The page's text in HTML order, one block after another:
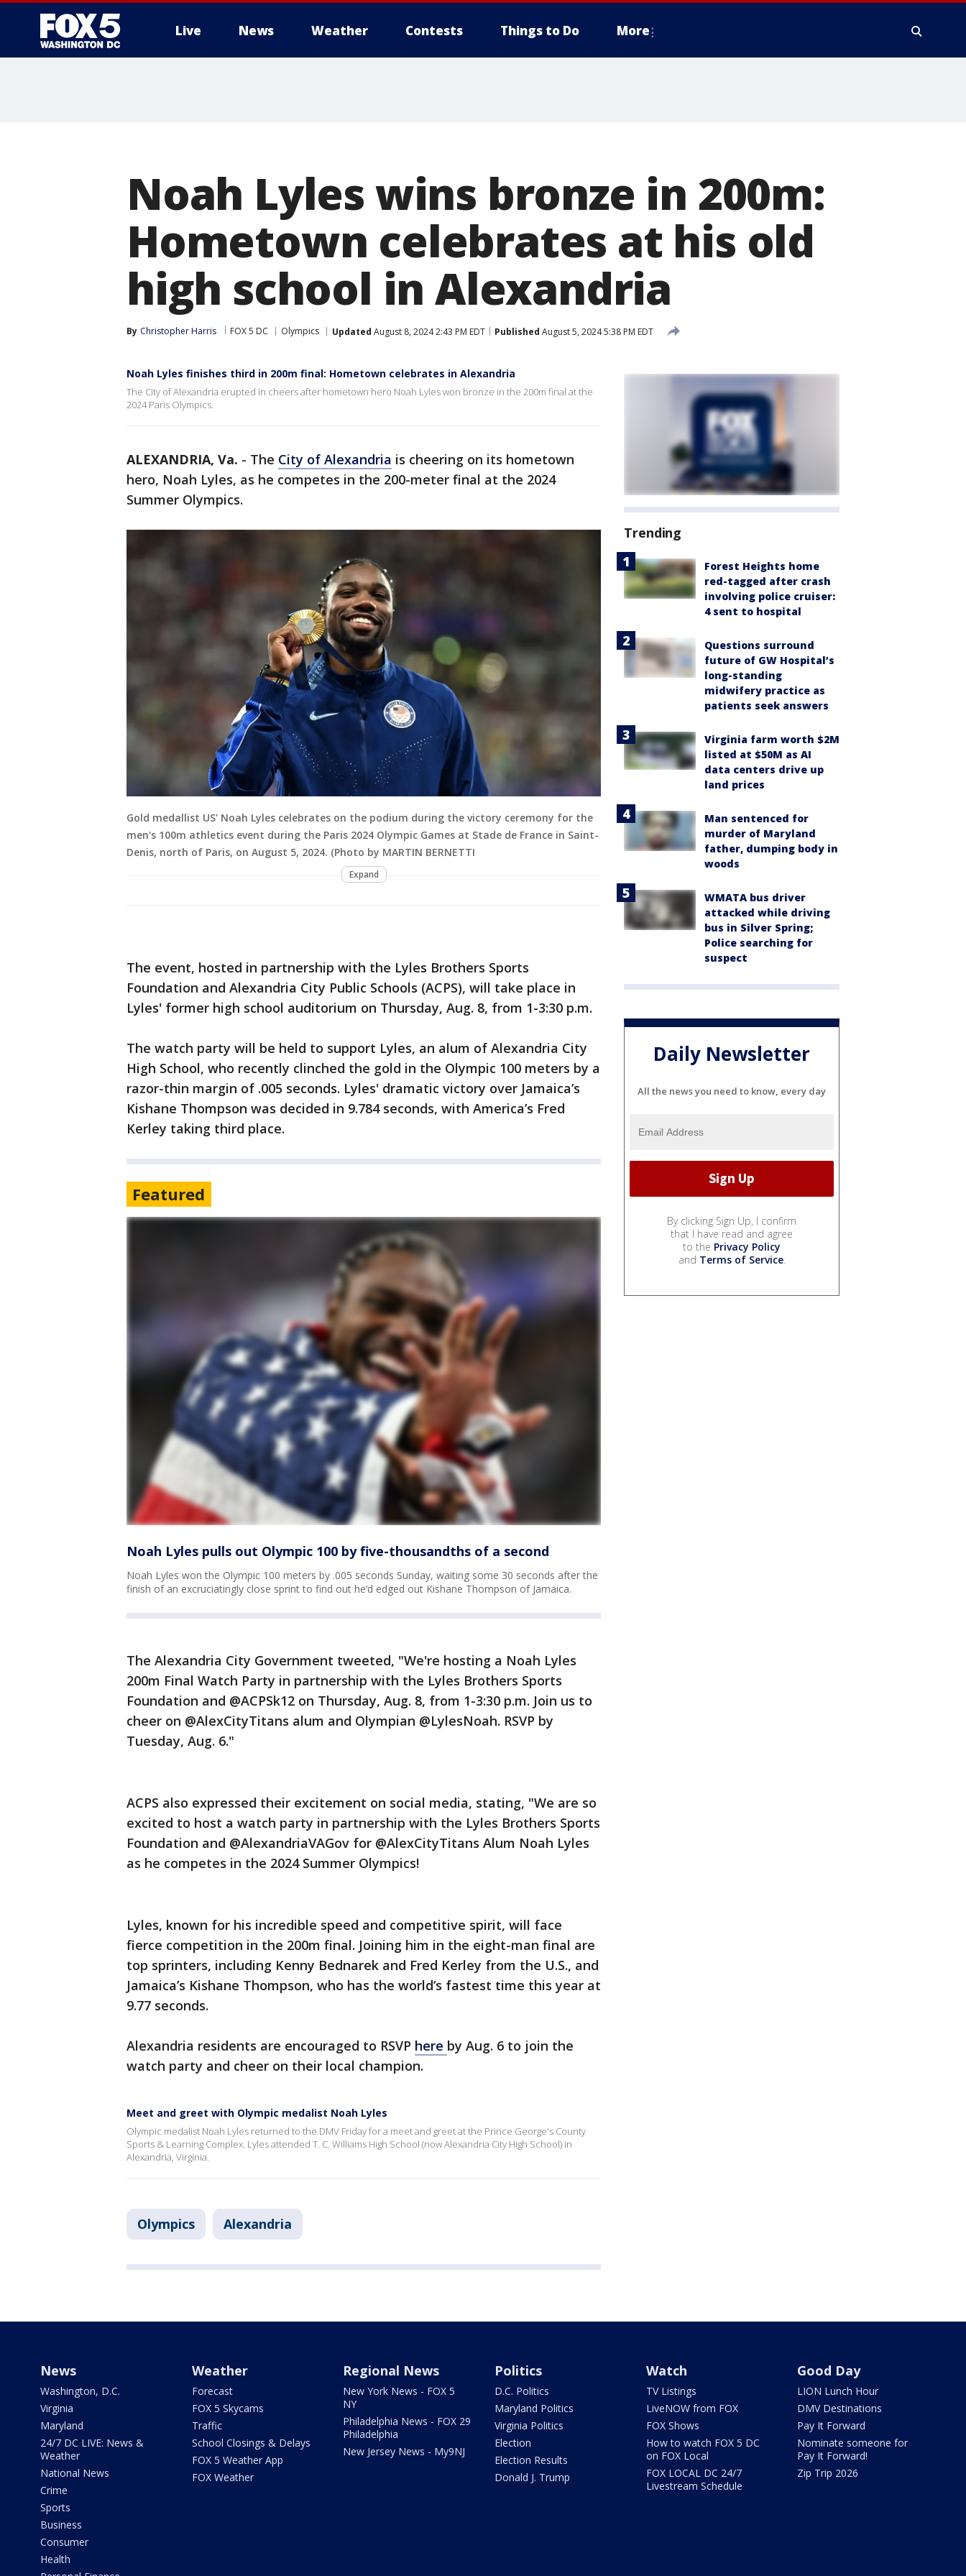
Live News Weather Contests Things to Do More
Noah Lyles wins bronze in 200m:
Hometown celebrates at his old
high school in Alexandria
By Christopher Harris FOX 5 DC Olympics Updated August 8, 2024 2:43 PM EDT Published August 5, 2024 5:38 PM EDT
Noah Lyles finishes third in 200m final: Hometown celebrates in Alexandria
The City of Alexandria erupted in cheers after hometown hero Noah Lyles won bronze in the 200m final at the
2024 Paris Olympics.
ALEXANDRIA, Va. - The City of Alexandria is cheering on its hometown
hero, Noah Lyles, as he competes in the 200-meter final at the 2024
Summer Olympics.
Gold medallist US' Noah Lyles celebrates on the podium during the victory ceremony for the
men's 100m athletics event during the Paris 2024 Olympic Games at Stade de France in Saint-
Denis, north of Paris, on August 5, 2024. (Photo by MARTIN BERNETTI
Expand
The event, hosted in partnership with the Lyles Brothers Sports
Foundation and Alexandria City Public Schools (ACPS), will take place in
Lyles' former high school auditorium on Thursday, Aug. 8, from 1-3:30 p.m.
The watch party will be held to support Lyles, an alum of Alexandria City
High School, who recently clinched the gold in the Olympic 100 meters by a
razor-thin margin of .005 seconds. Lyles' dramatic victory over Jamaica’s
Kishane Thompson was decided in 9.784 seconds, with America’s Fred
Kerley taking third place.
Featured
Noah Lyles pulls out Olympic 100 by five-thousandths of a second
Noah Lyles won the Olympic 100 meters by .005 seconds Sunday, waiting some 30 seconds after the
finish of an excruciatingly close sprint to find out he’d edged out Kishane Thompson of Jamaica.
The Alexandria City Government tweeted, "We're hosting a Noah Lyles
200m Final Watch Party in partnership with the Lyles Brothers Sports
Foundation and @ACPSk12 on Thursday, Aug. 8, from 1-3:30 p.m. Join us to
cheer on @AlexCityTitans alum and Olympian @LylesNoah. RSVP by
Tuesday, Aug. 6."
ACPS also expressed their excitement on social media, stating, "We are so
excited to host a watch party in partnership with the Lyles Brothers Sports
Foundation and @AlexandriaVAGov for @AlexCityTitans Alum Noah Lyles
as he competes in the 2024 Summer Olympics!
Lyles, known for his incredible speed and competitive spirit, will face
fierce competition in the 200m final. Joining him in the eight-man final are
top sprinters, including Kenny Bednarek and Fred Kerley from the U.S., and
Jamaica’s Kishane Thompson, who has the world’s fastest time this year at
9.77 seconds.
Alexandria residents are encouraged to RSVP here by Aug. 6 to join the
watch party and cheer on their local champion.
Meet and greet with Olympic medalist Noah Lyles
Olympic medalist Noah Lyles returned to the DMV Friday for a meet and greet at the Prince George's County
Sports & Learning Complex. Lyles attended T. C. Williams High School (now Alexandria City High School) in
Alexandria, Virginia.
Olympics Alexandria
Trending
Forest Heights home
red-tagged after crash
involving police cruiser:
4 sent to hospital
Questions surround
future of GW Hospital’s
long-standing
midwifery practice as
patients seek answers
Virginia farm worth $2M
listed at $50M as AI
data centers drive up
land prices
Man sentenced for
murder of Maryland
father, dumping body in
woods
WMATA bus driver
attacked while driving
bus in Silver Spring;
Police searching for
suspect
Daily Newsletter
All the news you need to know, every day
By clicking Sign Up, I confirm
that I have read and agree
to the Privacy Policy
and Terms of Service.
News
Washington, D.C.
Virginia
Maryland
24/7 DC LIVE: News &
Weather
National News
Crime
Sports
Business
Consumer
Health
Weather
Forecast
FOX 5 Skycams
Traffic
School Closings & Delays
FOX 5 Weather App
FOX Weather
Regional News
New York News - FOX 5
NY
Philadelphia News - FOX 29
Philadelphia
New Jersey News - My9NJ
Politics
D.C. Politics
Maryland Politics
Virginia Politics
Election
Election Results
Donald J. Trump
Watch
TV Listings
LiveNOW from FOX
FOX Shows
How to watch FOX 5 DC
on FOX Local
FOX LOCAL DC 24/7
Livestream Schedule
Good Day
LION Lunch Hour
DMV Destinations
Pay It Forward
Nominate someone for
Pay It Forward!
Zip Trip 2026